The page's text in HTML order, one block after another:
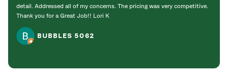
detail. Addressed all of my concerns. The pricing was very competitive.
Thank you for a Great Job!! Lori K
BUBBLES 5062